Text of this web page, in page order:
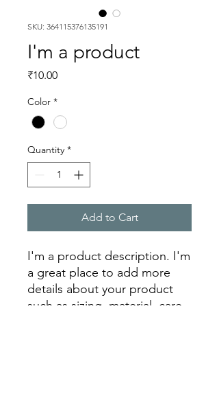
SKU: 364115376135191
I'm a product
₹10.00Price
Color *
Quantity *
Add to Cart
I'm a product description. I'm
a great place to add more
details about your product
such as sizing, material, care